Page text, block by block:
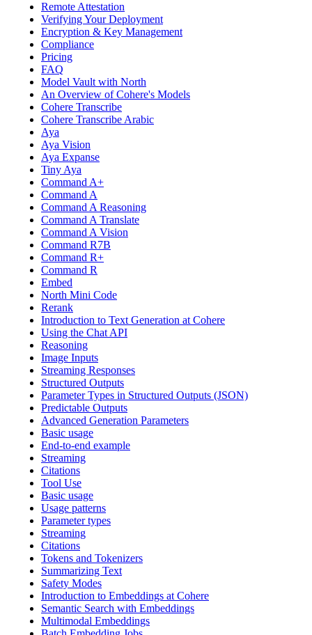
Remote Attestation
Verifying Your Deployment
Encryption & Key Management
Compliance
Pricing
FAQ
Model Vault with North
An Overview of Cohere's Models
Cohere Transcribe
Cohere Transcribe Arabic
Aya
Aya Vision
Aya Expanse
Tiny Aya
Command A+
Command A
Command A Reasoning
Command A Translate
Command A Vision
Command R7B
Command R+
Command R
Embed
North Mini Code
Rerank
Introduction to Text Generation at Cohere
Using the Chat API
Reasoning
Image Inputs
Streaming Responses
Structured Outputs
Parameter Types in Structured Outputs (JSON)
Predictable Outputs
Advanced Generation Parameters
Basic usage
End-to-end example
Streaming
Citations
Tool Use
Basic usage
Usage patterns
Parameter types
Streaming
Citations
Tokens and Tokenizers
Summarizing Text
Safety Modes
Introduction to Embeddings at Cohere
Semantic Search with Embeddings
Multimodal Embeddings